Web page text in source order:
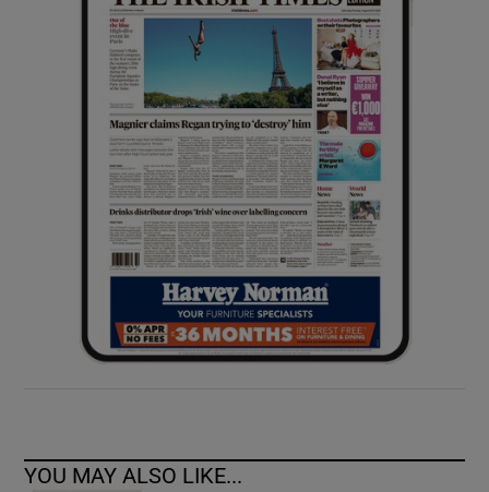
Show Sponsored sub sections
YOU MAY ALSO LIKE...